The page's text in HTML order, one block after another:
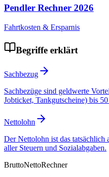
Pendler Rechner 2026
Fahrtkosten & Ersparnis
Begriffe erklärt
Sachbezug
Sachbezüge sind geldwerte
Jobticket, Tankgutscheine) bis
Nettolohn
Der Nettolohn ist das tatsächlich
aller Steuern und Sozialabgaben.
BruttoNettoRechner